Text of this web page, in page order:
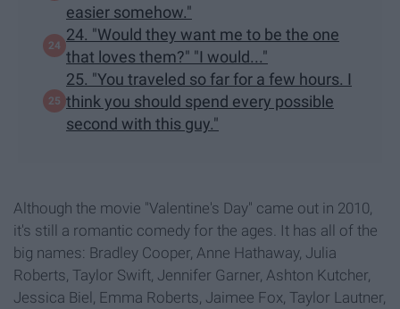
easier somehow."
24. "Would they want me to be the one
that loves them?" "I would..."
25. "You traveled so far for a few hours. I
think you should spend every possible
second with this guy."
Although the movie "Valentine's Day" came out in 2010,
it's still a romantic comedy for the ages. It has all of the
big names: Bradley Cooper, Anne Hathaway, Julia
Roberts, Taylor Swift, Jennifer Garner, Ashton Kutcher,
Jessica Biel, Emma Roberts, Jaimee Fox, Taylor Lautner,